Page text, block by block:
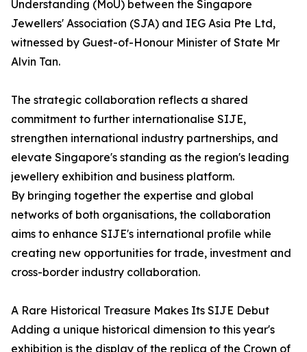
Understanding (MoU) between the Singapore
Jewellers' Association (SJA) and IEG Asia Pte Ltd,
witnessed by Guest-of-Honour Minister of State Mr
Alvin Tan.
The strategic collaboration reflects a shared
commitment to further internationalise SIJE,
strengthen international industry partnerships, and
elevate Singapore's standing as the region's leading
jewellery exhibition and business platform.
By bringing together the expertise and global
networks of both organisations, the collaboration
aims to enhance SIJE's international profile while
creating new opportunities for trade, investment and
cross-border industry collaboration.
A Rare Historical Treasure Makes Its SIJE Debut
Adding a unique historical dimension to this year's
exhibition is the display of the replica of the Crown of